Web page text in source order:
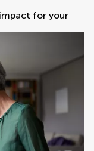
for your